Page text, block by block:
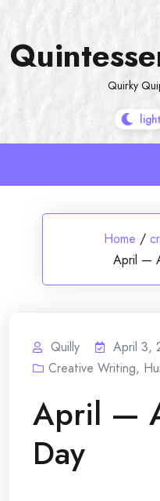
content
Quirky
Home /
April —
Quilly April 3,
Creative Writing,
April —
Day